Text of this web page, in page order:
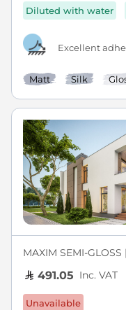
Diluted with water
Excellent
Matt Silk
MAXIM SEMI-
491.05 Inc. VAT
Unavailable